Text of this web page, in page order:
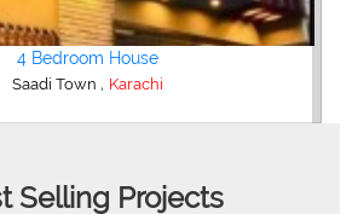
3 Bedroom Apartment
Clifton - Block 4,Karachi
Selling Projects